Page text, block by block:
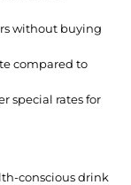
without buying
compared to
special rates for
conscious drink